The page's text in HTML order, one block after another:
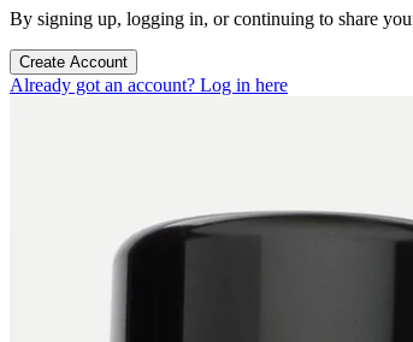
By signing up, logging in, or continuing to share
Create Account
Already got an account? Log in here